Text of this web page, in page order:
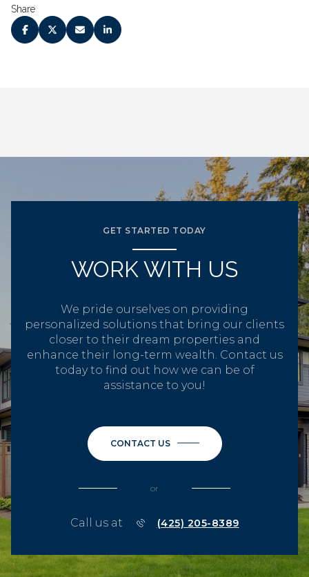
Share
GET STARTED TODAY
WORK WITH US
We pride ourselves on providing
personalized solutions that bring our clients
closer to their dream properties and
enhance their long-term wealth. Contact us
today to find out how we can be of
assistance to you!
CONTACT US
or
Call us at (425) 205-8389